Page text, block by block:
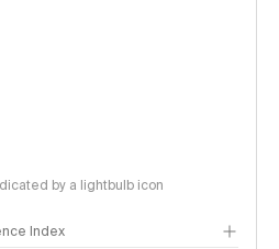
by a lightbulb icon
Index